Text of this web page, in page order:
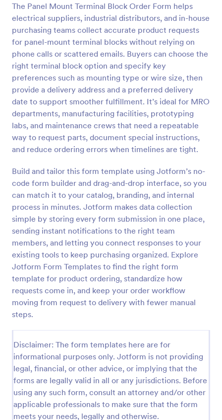
The Panel Mount Terminal Block Order Form helps
electrical suppliers, industrial distributors, and in-house
purchasing teams collect accurate product requests
for panel-mount terminal blocks without relying on
phone calls or scattered emails. Buyers can choose the
right terminal block option and specify key
preferences such as mounting type or wire size, then
provide a delivery address and a preferred delivery
date to support smoother fulfillment. It’s ideal for MRO
departments, manufacturing facilities, prototyping
labs, and maintenance crews that need a repeatable
way to request parts, document special instructions,
and reduce ordering errors when timelines are tight.
Build and tailor this form template using Jotform’s no-
code form builder and drag-and-drop interface, so you
can match it to your catalog, branding, and internal
process in minutes. Jotform makes data collection
simple by storing every form submission in one place,
sending instant notifications to the right team
members, and letting you connect responses to your
existing tools to keep purchasing organized. Explore
Jotform Form Templates to find the right form
template for product ordering, standardize how
requests come in, and keep your order workflow
moving from request to delivery with fewer manual
steps.
Disclaimer: The form templates here are for
informational purposes only. Jotform is not providing
legal, financial, or other advice, or implying that the
forms are legally valid in all or any jurisdictions. Before
using any such form, consult an attorney and/or other
applicable professionals to make sure that the form
meets your needs, legally and otherwise.
Preview
Custom Simple Order Form
The Non-Payment Order Form allows customers to
order multiple products by providing only the
Product ID, quantity and delivery instructions that
are needed. It can also be used as an inventory
order form for management purposes.
Go to Category:
E-commerce Forms
Preview